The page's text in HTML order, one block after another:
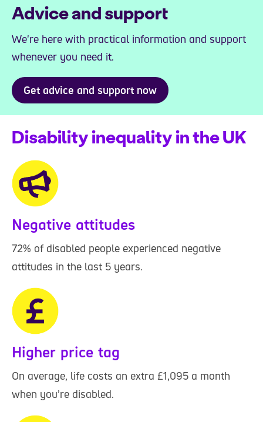
Advice and support
We're here with practical information and support
whenever you need it.
Get advice and support now
Disability inequality in the UK
Negative attitudes
72% of disabled people experienced negative
attitudes in the last 5 years.
Higher price tag
On average, life costs an extra £1,095 a month
when you’re disabled.